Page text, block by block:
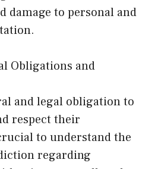
damage to personal and
Obligations and
and legal obligation to
respect their
to understand the
regarding